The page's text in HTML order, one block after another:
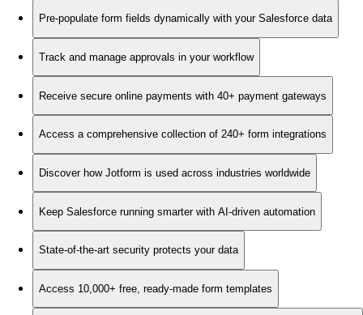
Pre-populate form fields dynamically with your Salesforce data
Track and manage approvals in your workflow
Receive secure online payments with 40+ payment gateways
Access a comprehensive collection of 240+ form integrations
Discover how Jotform is used across industries worldwide
Keep Salesforce running smarter with AI-driven automation
State-of-the-art security protects your data
Access 10,000+ free, ready-made form templates